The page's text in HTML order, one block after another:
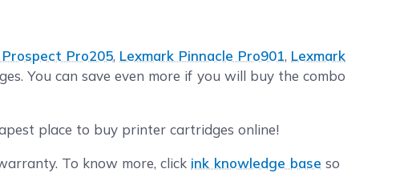
Prospect Pro205, Lexmark Pinnacle Pro901, Lexmark
You can save even more if you will buy the combo
place to buy printer cartridges online!
To know more, click ink knowledge base so